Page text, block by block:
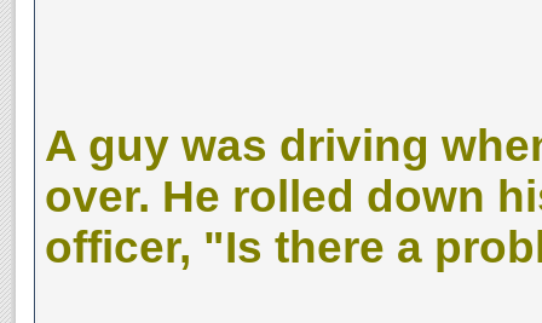
A guy was driving
over. He rolled down
officer, "Is there a